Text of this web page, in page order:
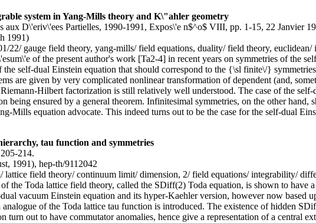
system in Yang-Mills theory and K\"ahler geometry
aux D\'eriv\'ees Partielles, 1990-1991, Expos\'e n$^o$ VIII, pp. 1-15, 22 Janvier
1991)
22/ gauge field theory, yang-mills/ field equations, duality/ field theory,
of the present author's work [Ta2-4] in recent years on symmetries of the
self-dual Einstein equation that should correspond to the {\sl finite\/}
are given by very complicated nonlinear transformation of dependent (and,
Hilbert factorization is still relatively well understood. The case of the
being ensured by a general theorem. Infinitesimal symmetries, on the other
Mills equation advocate. This indeed turns out to be the case for the self-dual
tau function and symmetries
214.
1991), hep-th/9112042
lattice field theory/ continuum limit/ dimension, 2/ field equations/ integrability/
the Toda lattice field theory, called the SDiff(2) Toda equation, is shown to
vacuum Einstein equation and its hyper-Kaehler version, however now
of the Toda lattice tau function is introduced. The existence of hidden
turn out to have commutator anomalies, hence give a representation of a central